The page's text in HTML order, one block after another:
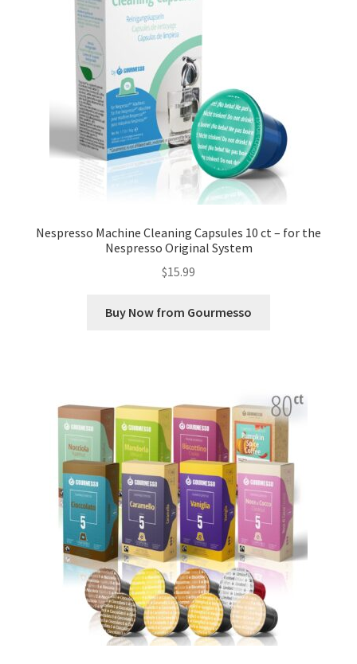
Nespresso Machine Cleaning Capsules 10 ct – for the
Nespresso Original System
$15.99
Buy Now from Gourmesso